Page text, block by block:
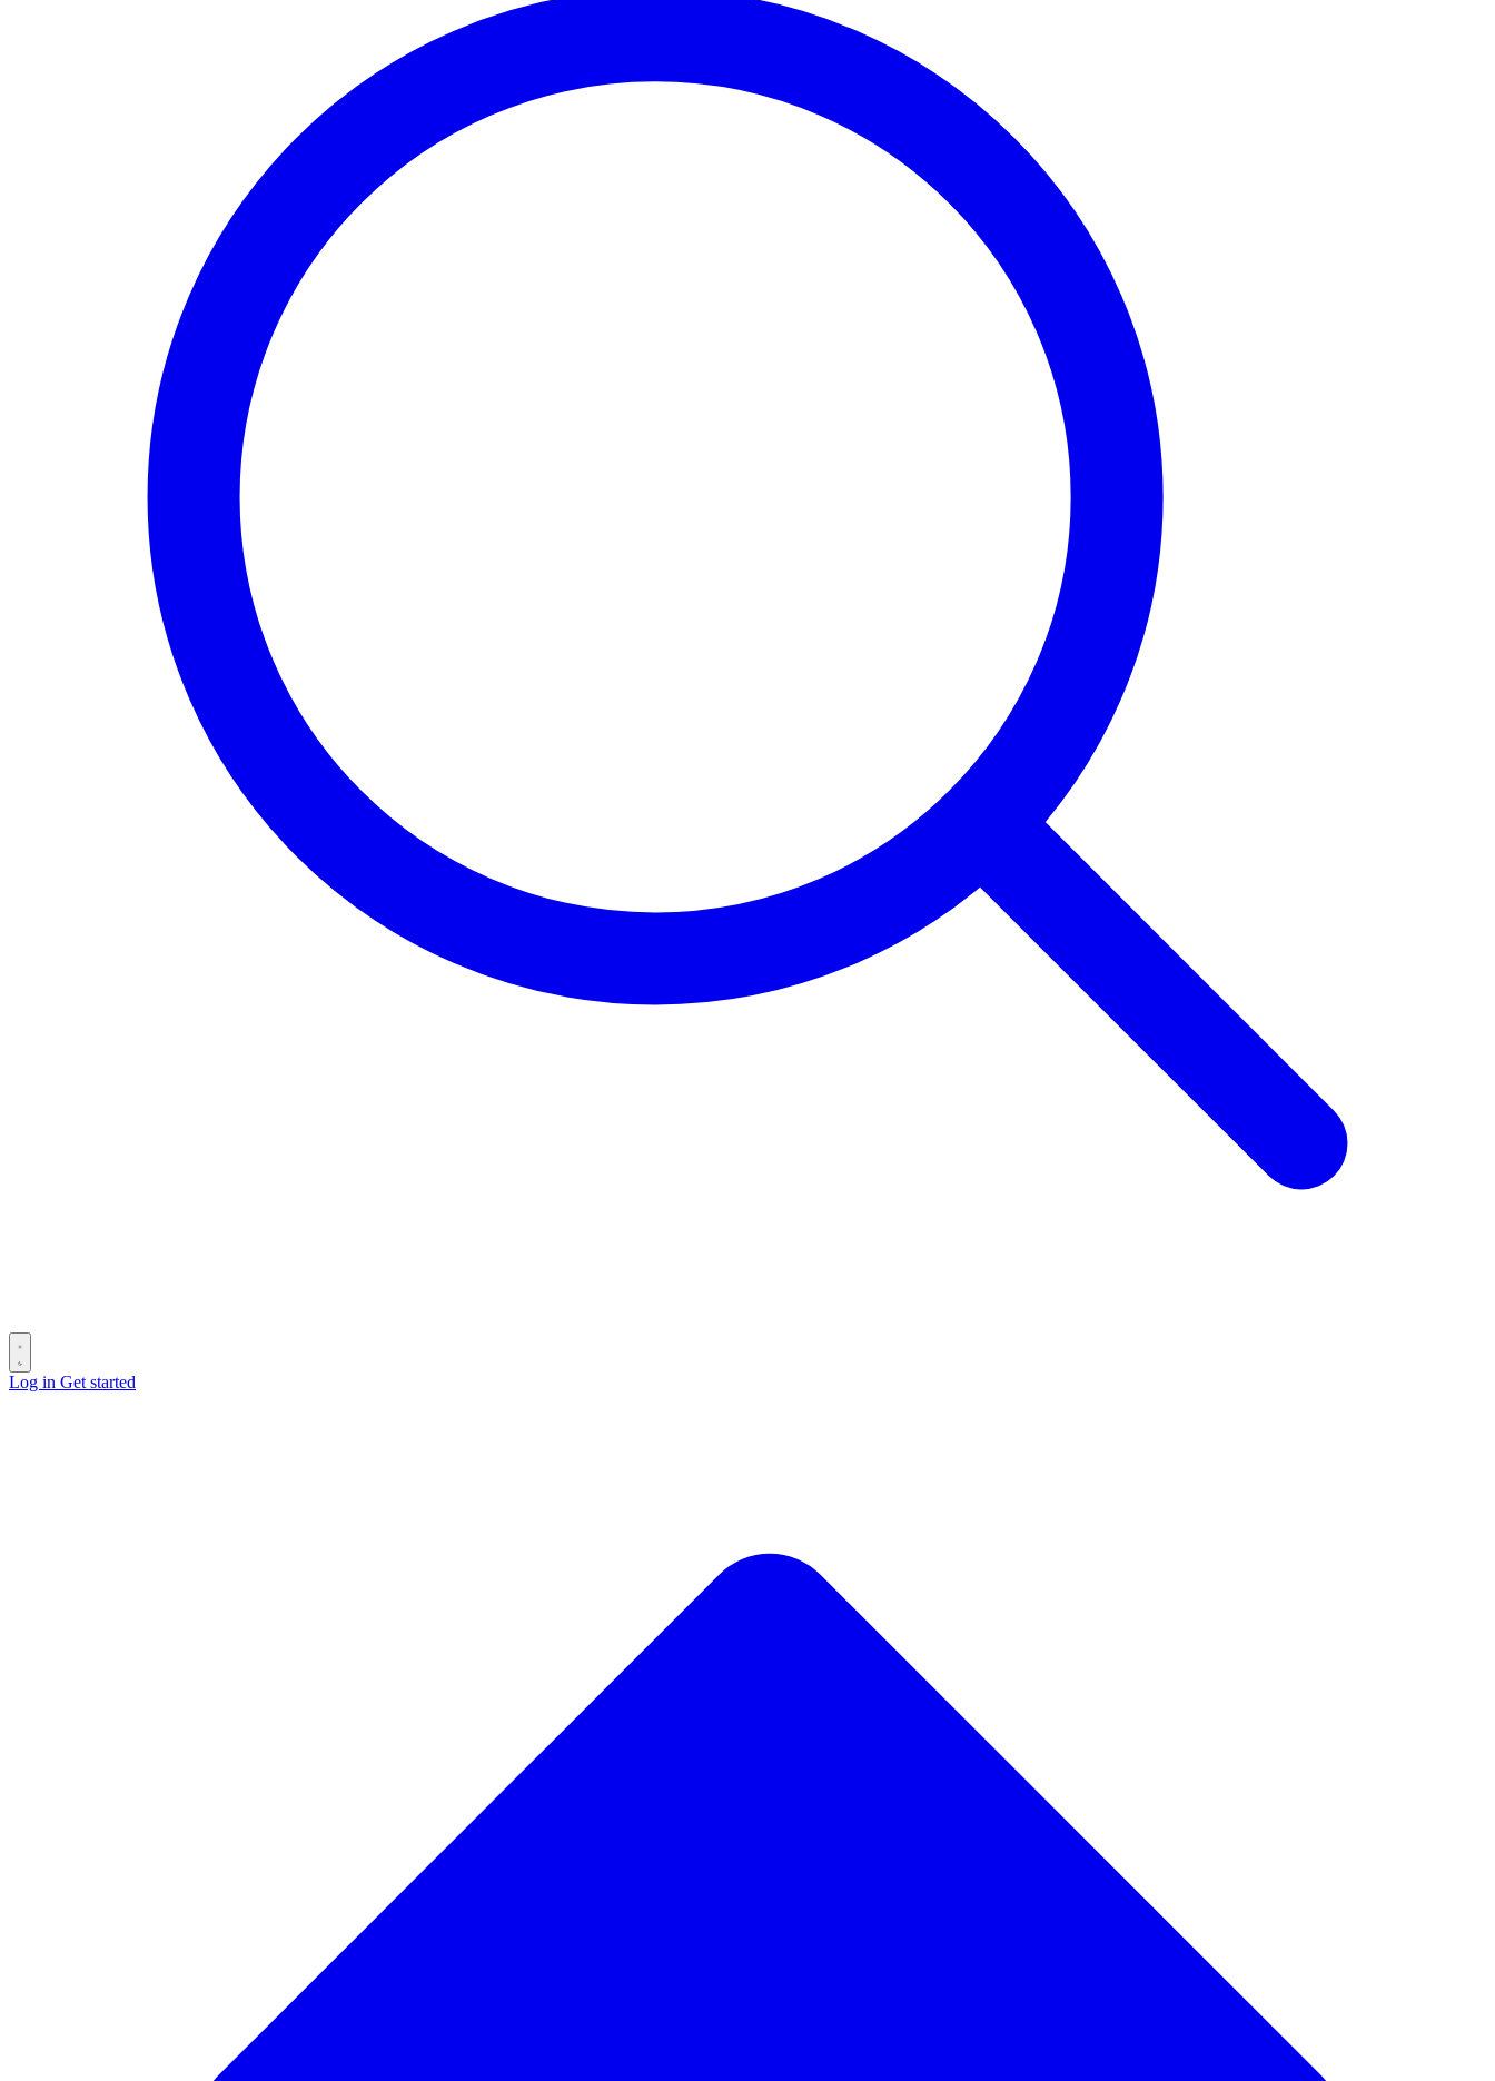
Log in Get started